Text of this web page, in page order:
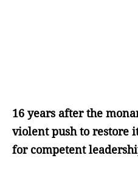
16 years after the
violent push to restore
for competent